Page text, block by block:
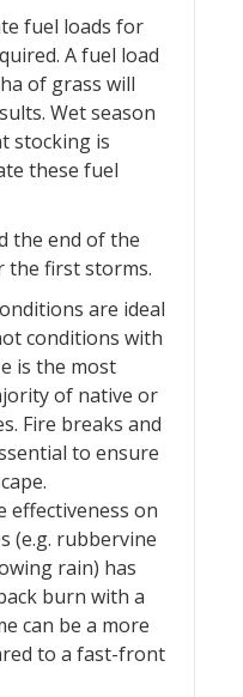
fuel loads for
A fuel load
of grass will
Wet season
stocking is
these fuel
the end of the
the first storms.
are ideal
conditions with
is the most
of native or
Fire breaks and
to ensure
effectiveness on
(e.g. rubbervine
rain) has
burn with a
can be a more
to a fast-front